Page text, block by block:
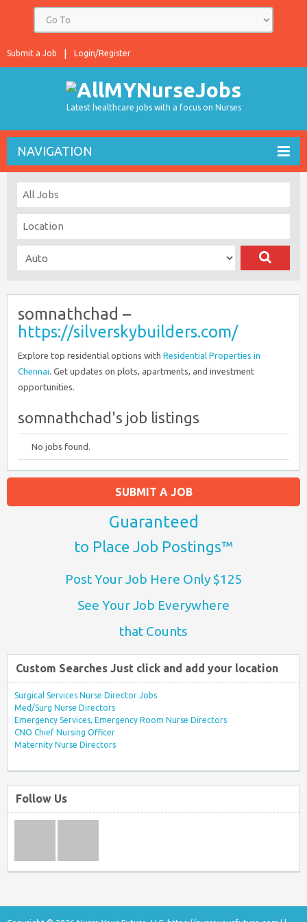
Login/Register
Submit a Job
Latest healthcare jobs with a focus on Nurses
NAVIGATION
somnathchad –
https://silverskybuilders.com/
Explore top residential options with Residential Properties in
Chennai. Get updates on plots, apartments, and investment
opportunities.
somnathchad's job listings
No jobs found.
SUBMIT A JOB
Guaranteed
to Place Job Postings™
Post Your Job Here Only $125
See Your Job Everywhere
that Counts
Custom Searches Just click and add your location
Surgical Services Nurse Director Jobs
Med/Surg Nurse Directors
Emergency Services, Emergency Room Nurse Directors
CNO Chief Nursing Officer
Maternity Nurse Directors
Follow Us